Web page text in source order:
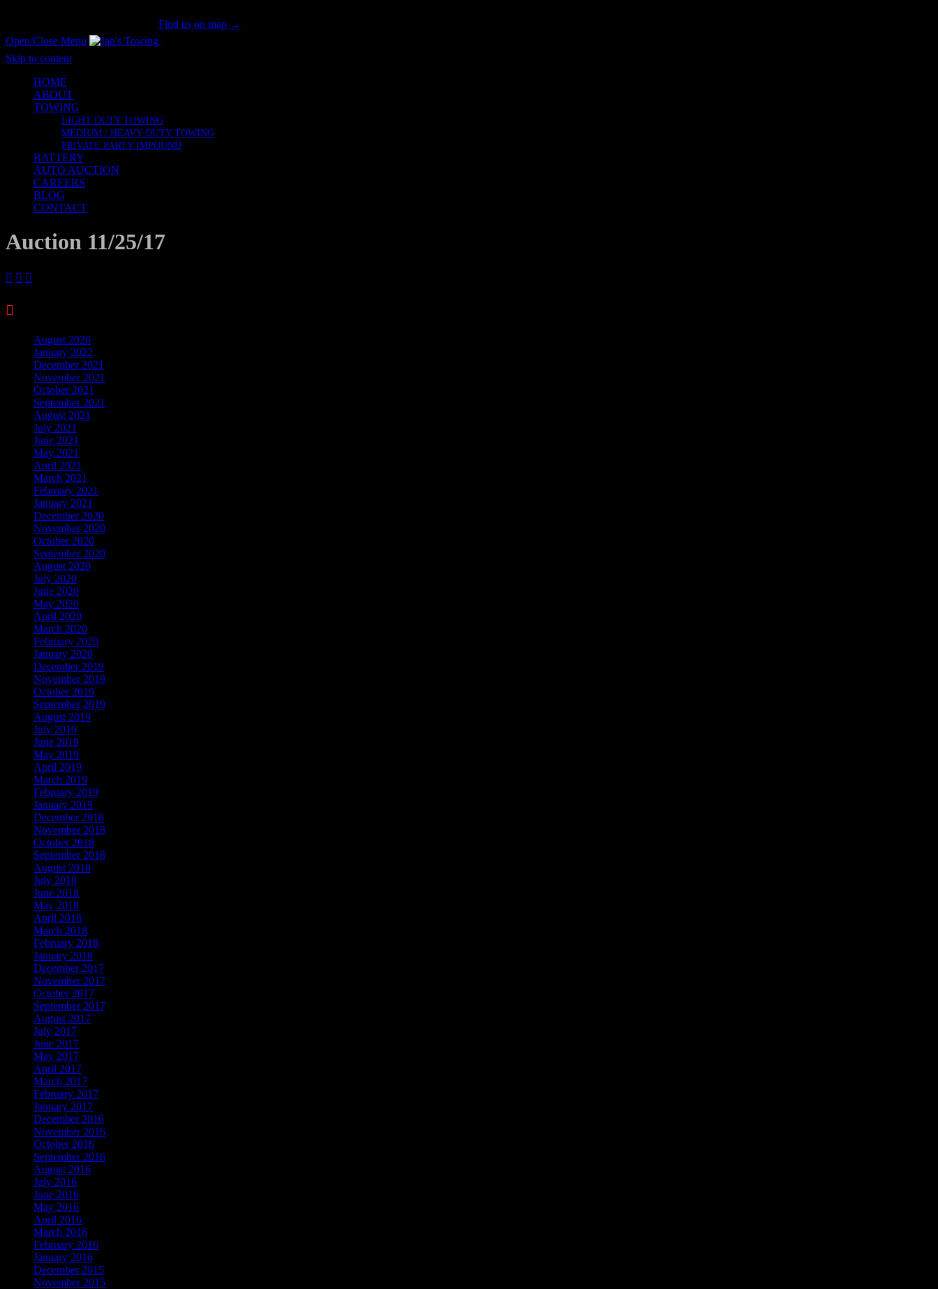
Find us on map →
Open/Close Menu
Skip to content
HOME
ABOUT
TOWING
LIGHT DUTY TOWING
MEDIUM / HEAVY DUTY TOWING
PRIVATE PARTY IMPOUND
BATTERY
AUTO AUCTION
CAREERS
BLOG
CONTACT
Auction 11/25/17
  

August 2026
January 2022
December 2021
November 2021
October 2021
September 2021
August 2021
July 2021
June 2021
May 2021
April 2021
March 2021
February 2021
January 2021
December 2020
November 2020
October 2020
September 2020
August 2020
July 2020
June 2020
May 2020
April 2020
March 2020
February 2020
January 2020
December 2019
November 2019
October 2019
September 2019
August 2019
July 2019
June 2019
May 2019
April 2019
March 2019
February 2019
January 2019
December 2018
November 2018
October 2018
September 2018
August 2018
July 2018
June 2018
May 2018
April 2018
March 2018
February 2018
January 2018
December 2017
November 2017
October 2017
September 2017
August 2017
July 2017
June 2017
May 2017
April 2017
March 2017
February 2017
January 2017
December 2016
November 2016
October 2016
September 2016
August 2016
July 2016
June 2016
May 2016
April 2016
March 2016
February 2016
January 2016
December 2015
November 2015